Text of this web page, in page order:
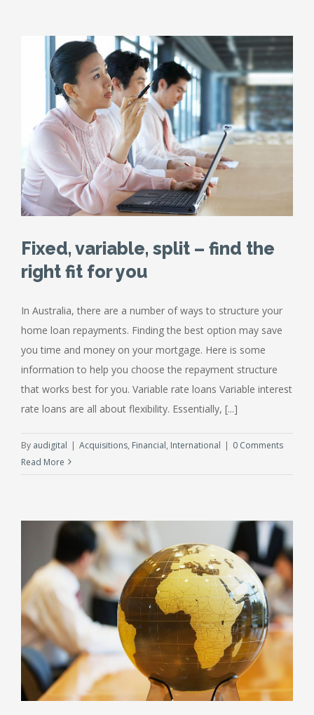
Fixed, variable, split – find the
right fit for you
In Australia, there are a number of ways to structure your
home loan repayments. Finding the best option may save
you time and money on your mortgage. Here is some
information to help you choose the repayment structure
that works best for you. Variable rate loans Variable interest
rate loans are all about flexibility. Essentially, [...]
By audigital | Acquisitions, Financial, International | 0 Comments
Read More